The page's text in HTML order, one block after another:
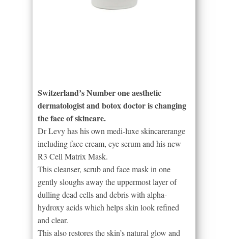
Switzerland’s Number one aesthetic
dermatologist and botox doctor is changing
the face of skincare.
Dr Levy has his own medi-luxe skincarerange
including face cream, eye serum and his new
R3 Cell Matrix Mask.
This cleanser, scrub and face mask in one
gently sloughs away the uppermost layer of
dulling dead cells and debris with alpha-
hydroxy acids which helps skin look refined
and clear.
This also restores the skin’s natural glow and